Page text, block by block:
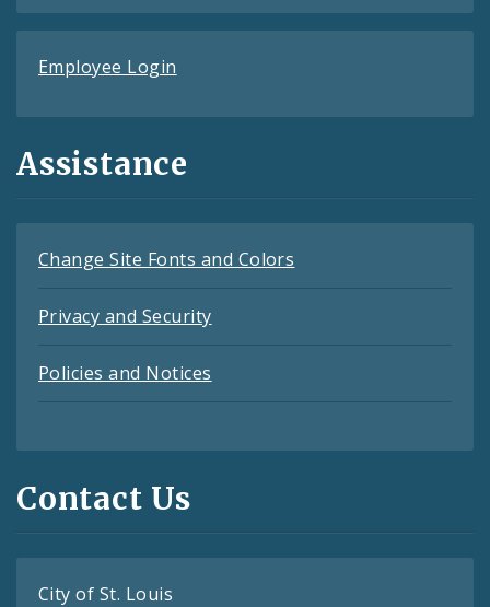
Employee Login
Assistance
Change Site Fonts and Colors
Privacy and Security
Policies and Notices
Contact Us
City of St. Louis